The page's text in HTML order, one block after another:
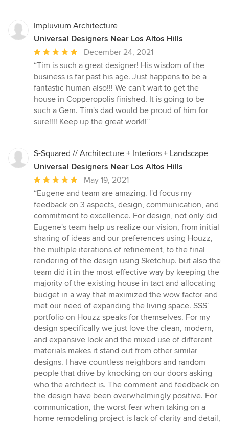
Impluvium Architecture
Universal Designers Near Los Altos Hills
Average
rating:
5
out
of
5
stars
December 24, 2021
“Tim is such a great designer! His wisdom of the
business is far past his age. Just happens to be a
fantastic human also!!! We can't wait to get the
house in Copperopolis finished. It is going to be
such a Gem. Tim's dad would be proud of him for
sure!!!! Keep up the great work!!”
S-Squared // Architecture + Interiors + Landscape
Universal Designers Near Los Altos Hills
Average
rating:
5
out
of
5
stars
May 19, 2021
“Eugene and team are amazing. I'd focus my
feedback on 3 aspects, design, communication, and
commitment to excellence. For design, not only did
Eugene's team help us realize our vision, from initial
sharing of ideas and our preferences using Houzz,
the multiple iterations of refinement, to the final
rendering of the design using Sketchup. but also the
team did it in the most effective way by keeping the
majority of the existing house in tact and allocating
budget in a way that maximized the wow factor and
met our need of expanding the living space. SSS'
portfolio on Houzz speaks for themselves. For my
design specifically we just love the clean, modern,
and expansive look and the mixed use of different
materials makes it stand out from other similar
designs. I have countless neighbors and random
people that drive by knocking on our doors asking
who the architect is. The comment and feedback on
the design have been overwhelmingly positive. For
communication, the worst fear when taking on a
home remodeling project is lack of clarity and detail,